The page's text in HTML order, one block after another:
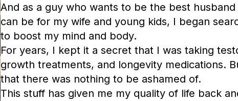
And as a guy who wants to be the best
can be for my wife and young kids, I began
to boost my mind and body.
For years, I kept it a secret that I was taking
growth treatments, and longevity medications.
that there was nothing to be ashamed of.
This stuff has given me my quality of life back